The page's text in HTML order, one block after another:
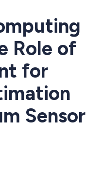
Role of
for
Sensor